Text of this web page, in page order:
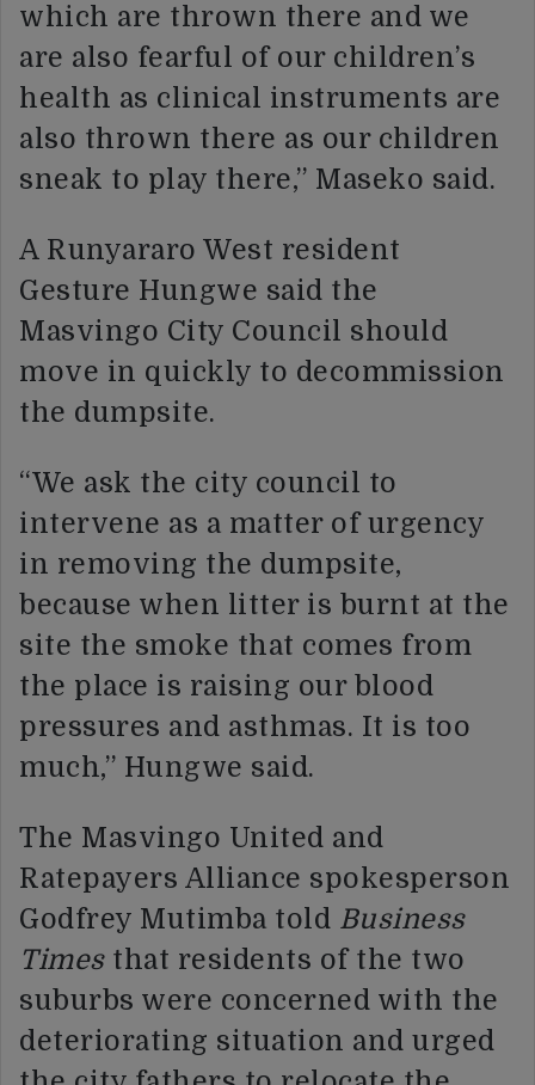
which are thrown there and we
are also fearful of our children’s
health as clinical instruments are
also thrown there as our children
sneak to play there,” Maseko said.
A Runyararo West resident
Gesture Hungwe said the
Masvingo City Council should
move in quickly to decommission
the dumpsite.
“We ask the city council to
intervene as a matter of urgency
in removing the dumpsite,
because when litter is burnt at the
site the smoke that comes from
the place is raising our blood
pressures and asthmas. It is too
much,” Hungwe said.
The Masvingo United and
Ratepayers Alliance spokesperson
Godfrey Mutimba told Business
Timesthat residents of the two
suburbs were concerned with the
deteriorating situation and urged